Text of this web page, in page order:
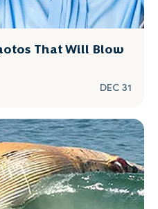
That Will Blow
DEC 31